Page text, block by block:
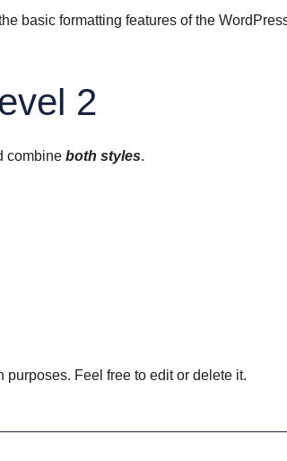
basic formatting features of the
2
combine both styles.
Feel free to edit or delete it.